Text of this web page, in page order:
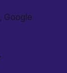
Google